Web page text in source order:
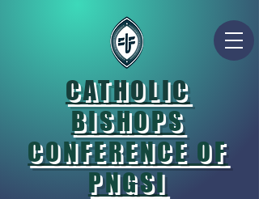
CATHOLIC
BISHOPS
CONFERENCE OF
PNGSI